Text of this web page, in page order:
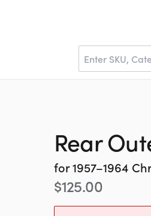
Rear
for1957–1964
$125.00